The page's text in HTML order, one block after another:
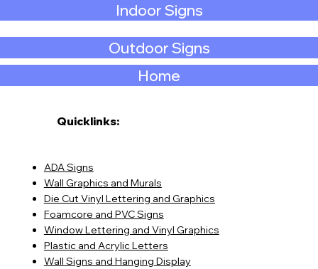
Home
Outdoor Signs
Indoor Signs
Quicklinks:
ADA Signs
Wall Graphics and Murals
Die Cut Vinyl Lettering and Graphics
Foamcore and PVC Signs
Window Lettering and Vinyl Graphics
Plastic and Acrylic Letters
Wall Signs and Hanging Display